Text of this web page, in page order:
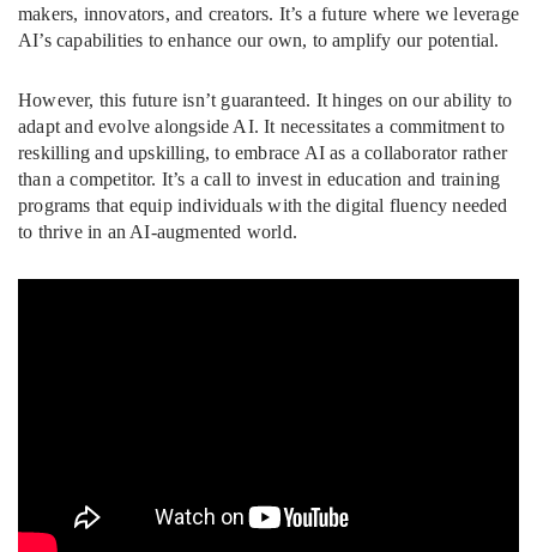
makers, innovators, and creators. It’s a future where we leverage
AI’s capabilities to enhance our own, to amplify our potential.
However, this future isn’t guaranteed. It hinges on our ability to
adapt and evolve alongside AI. It necessitates a commitment to
reskilling and upskilling, to embrace AI as a collaborator rather
than a competitor. It’s a call to invest in education and training
programs that equip individuals with the digital fluency needed
to thrive in an AI-augmented world.